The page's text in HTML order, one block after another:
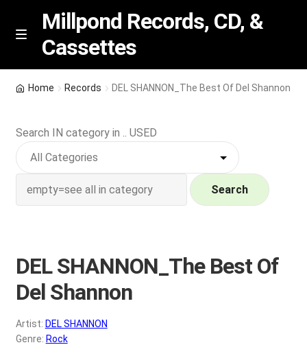
Skip
Skip
M
n
u
Millpond Records, CD, &
Cassettes
Featured
NEW Vinyl & CDs
p
a
Wishlist –
My account
REGISTER
Home Records DEL SHANNON_The Best Of Del Shannon
Search IN category in .. USED
Search
DEL SHANNON_The Best Of
Del Shannon
Artist: DEL SHANNON
Genre: Rock